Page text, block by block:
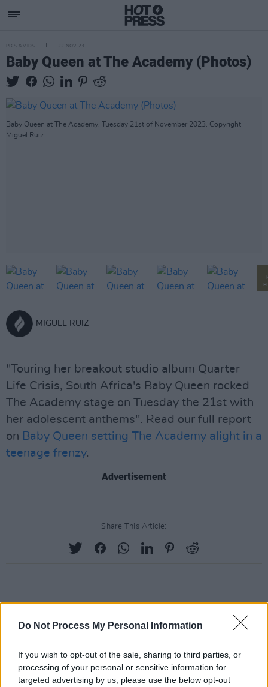
Do Not Process My Personal Information
If you wish to opt-out of the sale, sharing to third parties, or
processing of your personal or sensitive information for
targeted advertising by us, please use the below opt-out
PICS & VIDS 22 NOV 23
Baby Queen at The Academy (Photos)
Baby Queen at The Academy. Tuesday 21st of November 2023. Copyright
Miguel Ruiz.
MIGUEL RUIZ
"Touring her breakout studio album Quarter
Life Crisis, South Africa's Baby Queen rocked
The Academy stage on Tuesday the 21st with
her adolescent anthems". Read our full report
on Baby Queen setting The Academy alight in a
teenage frenzy.
Advertisement
Share This Article:
Charlie Puth at Iveagh Gardens (Photos)